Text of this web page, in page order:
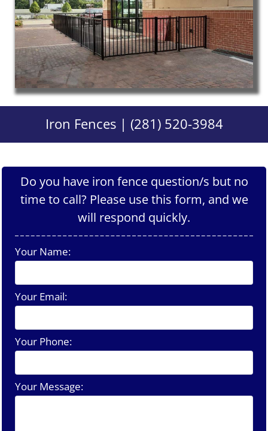
Iron Fences | (281) 520-3984
Do you have iron fence question/s but no
time to call? Please use this form, and we
will respond quickly.
Your Name:
Your Email:
Your Phone:
Your Message: